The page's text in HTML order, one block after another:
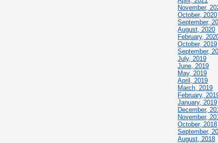
November,
October, 2020
September,
August, 2020
February,
October, 2019
September,
July, 2019
June, 2019
May, 2019
April, 2019
March, 2019
February,
January, 2019
December,
November,
October, 2018
September,
August, 2018